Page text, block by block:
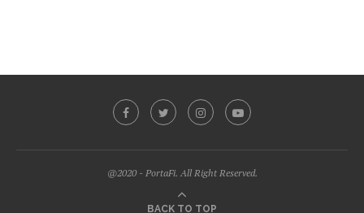
@2020 - PortaFi. All Right Reserved.
BACK TO TOP